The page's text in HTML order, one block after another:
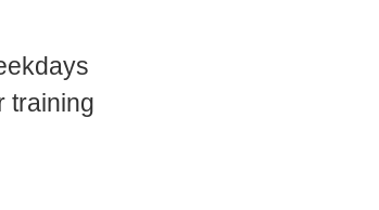
training